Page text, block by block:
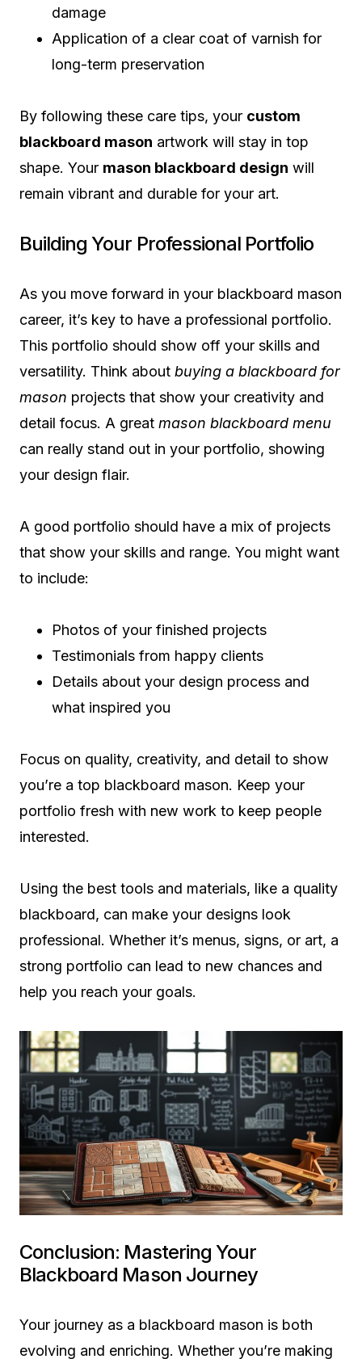
damage
Application of a clear coat of varnish for
long-term preservation
By following these care tips, your custom
blackboard mason artwork will stay in top
shape. Your mason blackboard design will
remain vibrant and durable for your art.
Building Your Professional Portfolio
As you move forward in your blackboard mason
career, it’s key to have a professional portfolio.
This portfolio should show off your skills and
versatility. Think about buying a blackboard for
mason projects that show your creativity and
detail focus. A great mason blackboard menu
can really stand out in your portfolio, showing
your design flair.
A good portfolio should have a mix of projects
that show your skills and range. You might want
to include:
Photos of your finished projects
Testimonials from happy clients
Details about your design process and
what inspired you
Focus on quality, creativity, and detail to show
you’re a top blackboard mason. Keep your
portfolio fresh with new work to keep people
interested.
Using the best tools and materials, like a quality
blackboard, can make your designs look
professional. Whether it’s menus, signs, or art, a
strong portfolio can lead to new chances and
help you reach your goals.
Conclusion: Mastering Your
Blackboard Mason Journey
Your journey as a blackboard mason is both
evolving and enriching. Whether you’re making